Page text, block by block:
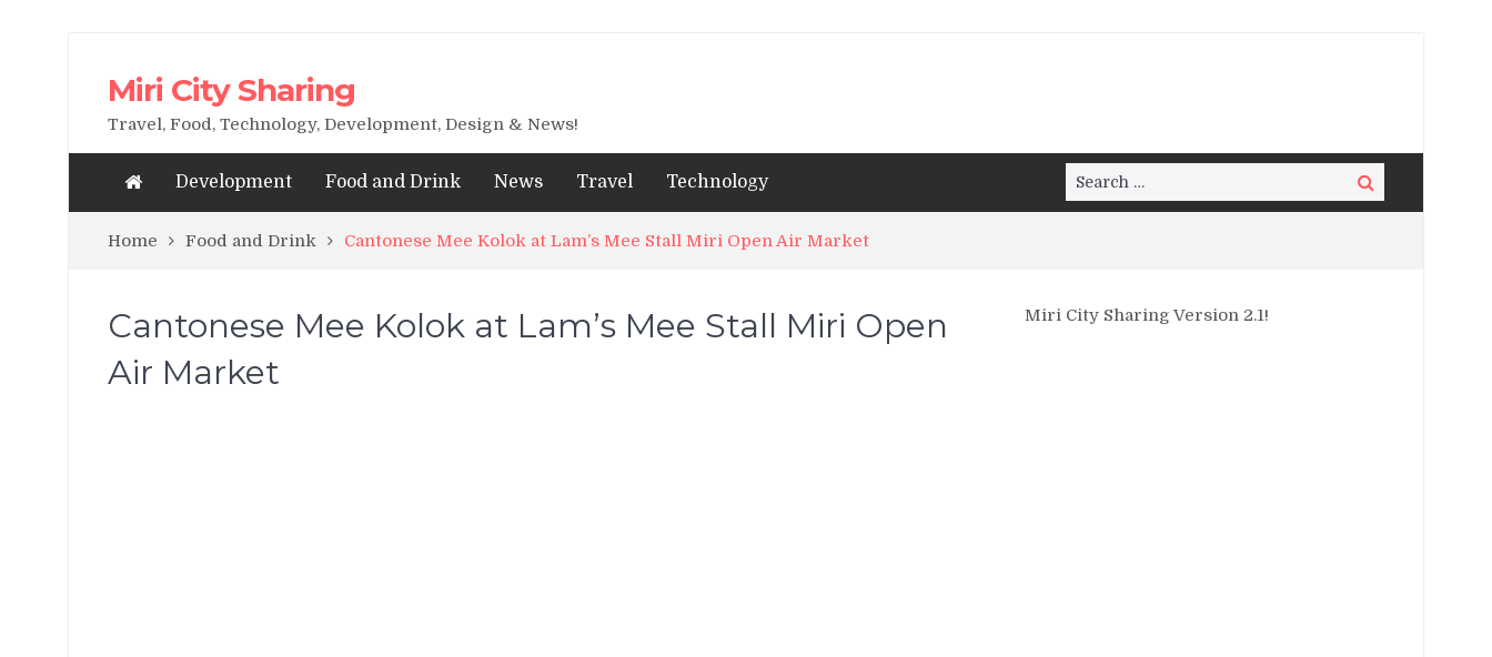
Miri City Sharing
Travel, Food, Technology, Development, Design & News!
Development Food and Drink News Travel Technology
Search
for:
Search
Home Food and Drink Cantonese Mee Kolok at Lam’s Mee Stall Miri Open Air Market
Cantonese Mee Kolok at Lam’s Mee Stall Miri Open
Air Market
Miri City Sharing Version 2.1!